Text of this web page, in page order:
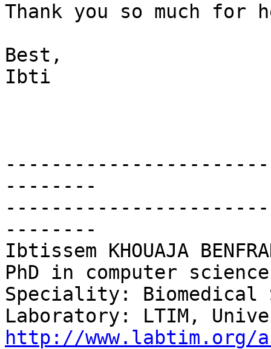
Thank you so much for
Best,
Ibti
--------
--------
Ibtissem KHOUAJA
PhD in computer science
Speciality: Biomedical
http://www.labtim.org/